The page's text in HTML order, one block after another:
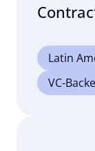
Latin
VC-